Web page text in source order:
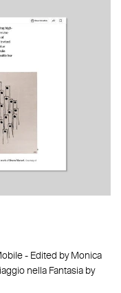
- Edited by Monica
nella Fantasia by